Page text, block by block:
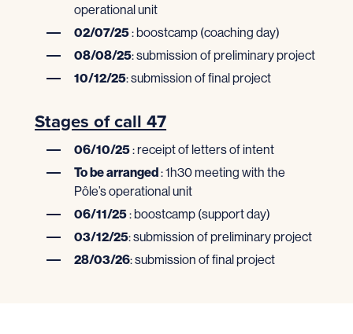
operational unit
02/07/25: boostcamp (coaching day)
08/08/25: submission of preliminary project
10/12/25: submission of final project
Stages of call 47
06/10/25: receipt of letters of intent
To be arranged: 1h30 meeting with the
Pôle’s operational unit
06/11/25: boostcamp (support day)
03/12/25: submission of preliminary project
28/03/26: submission of final project